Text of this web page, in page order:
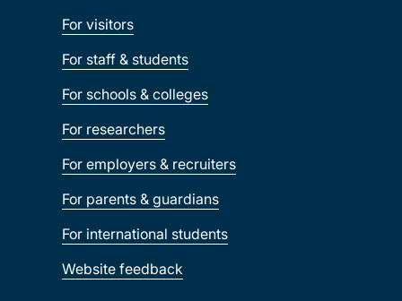
For visitors
For staff & students
For schools & colleges
For researchers
For employers & recruiters
For parents & guardians
For international students
Website feedback